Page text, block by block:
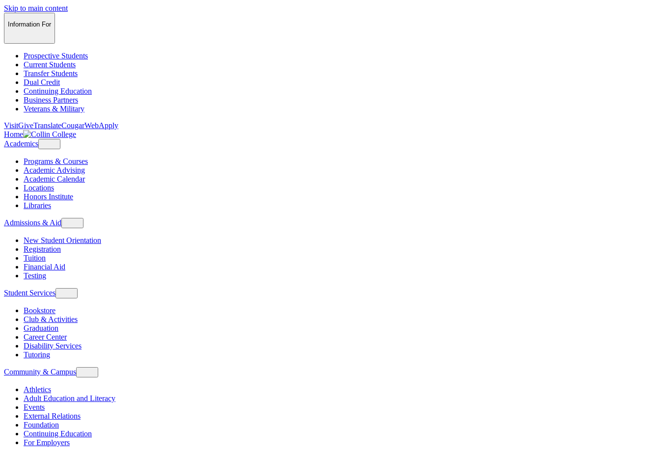
Skip to main content
Information For
Prospective Students
Current Students
Transfer Students
Dual Credit
Continuing Education
Business Partners
Veterans & Military
VisitGiveTranslateCougarWebApply
Home
Academics
Programs & Courses
Academic Advising
Academic Calendar
Locations
Honors Institute
Libraries
Admissions & Aid
New Student Orientation
Registration
Tuition
Financial Aid
Testing
Student Services
Bookstore
Club & Activities
Graduation
Career Center
Disability Services
Tutoring
Community & Campus
Athletics
Adult Education and Literacy
Events
External Relations
Foundation
Continuing Education
For Employers